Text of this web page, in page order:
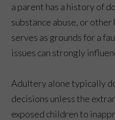
a parent has a history of
substance abuse, or
serves as grounds for a
issues can strongly
Adultery alone typically
decisions unless the
exposed children to